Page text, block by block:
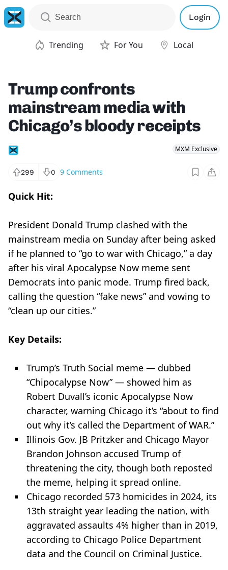
Login
Trending For You Local
Trump confronts
mainstream media with
Chicago’s bloody receipts
MXM Exclusive
299 0 9 Comments
Quick Hit:
President Donald Trump clashed with the
mainstream media on Sunday after being asked
if he planned to “go to war with Chicago,” a day
after his viral Apocalypse Now meme sent
Democrats into panic mode. Trump fired back,
calling the question “fake news” and vowing to
“clean up our cities.”
Key Details:
Trump’s Truth Social meme — dubbed
“Chipocalypse Now” — showed him as
Robert Duvall’s iconic Apocalypse Now
character, warning Chicago it’s “about to find
out why it’s called the Department of WAR.”
Illinois Gov. JB Pritzker and Chicago Mayor
Brandon Johnson accused Trump of
threatening the city, though both reposted
the meme, helping it spread online.
Chicago recorded 573 homicides in 2024, its
13th straight year leading the nation, with
aggravated assaults 4% higher than in 2019,
according to Chicago Police Department
data and the Council on Criminal Justice.